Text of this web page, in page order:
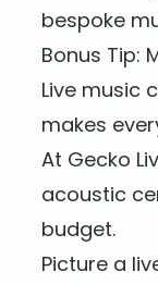
bespoke
Bonus Tip:
Live music
makes
At Gecko
acoustic
budget.
Pic­ture a